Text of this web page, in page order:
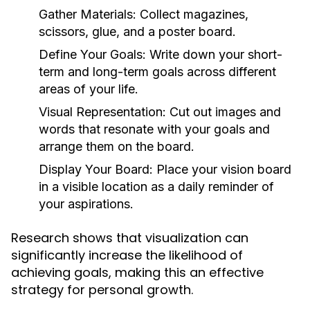
Gather Materials: Collect magazines,
scissors, glue, and a poster board.
Define Your Goals: Write down your short-
term and long-term goals across different
areas of your life.
Visual Representation: Cut out images and
words that resonate with your goals and
arrange them on the board.
Display Your Board: Place your vision board
in a visible location as a daily reminder of
your aspirations.
Research shows that visualization can
significantly increase the likelihood of
achieving goals, making this an effective
strategy for personal growth.